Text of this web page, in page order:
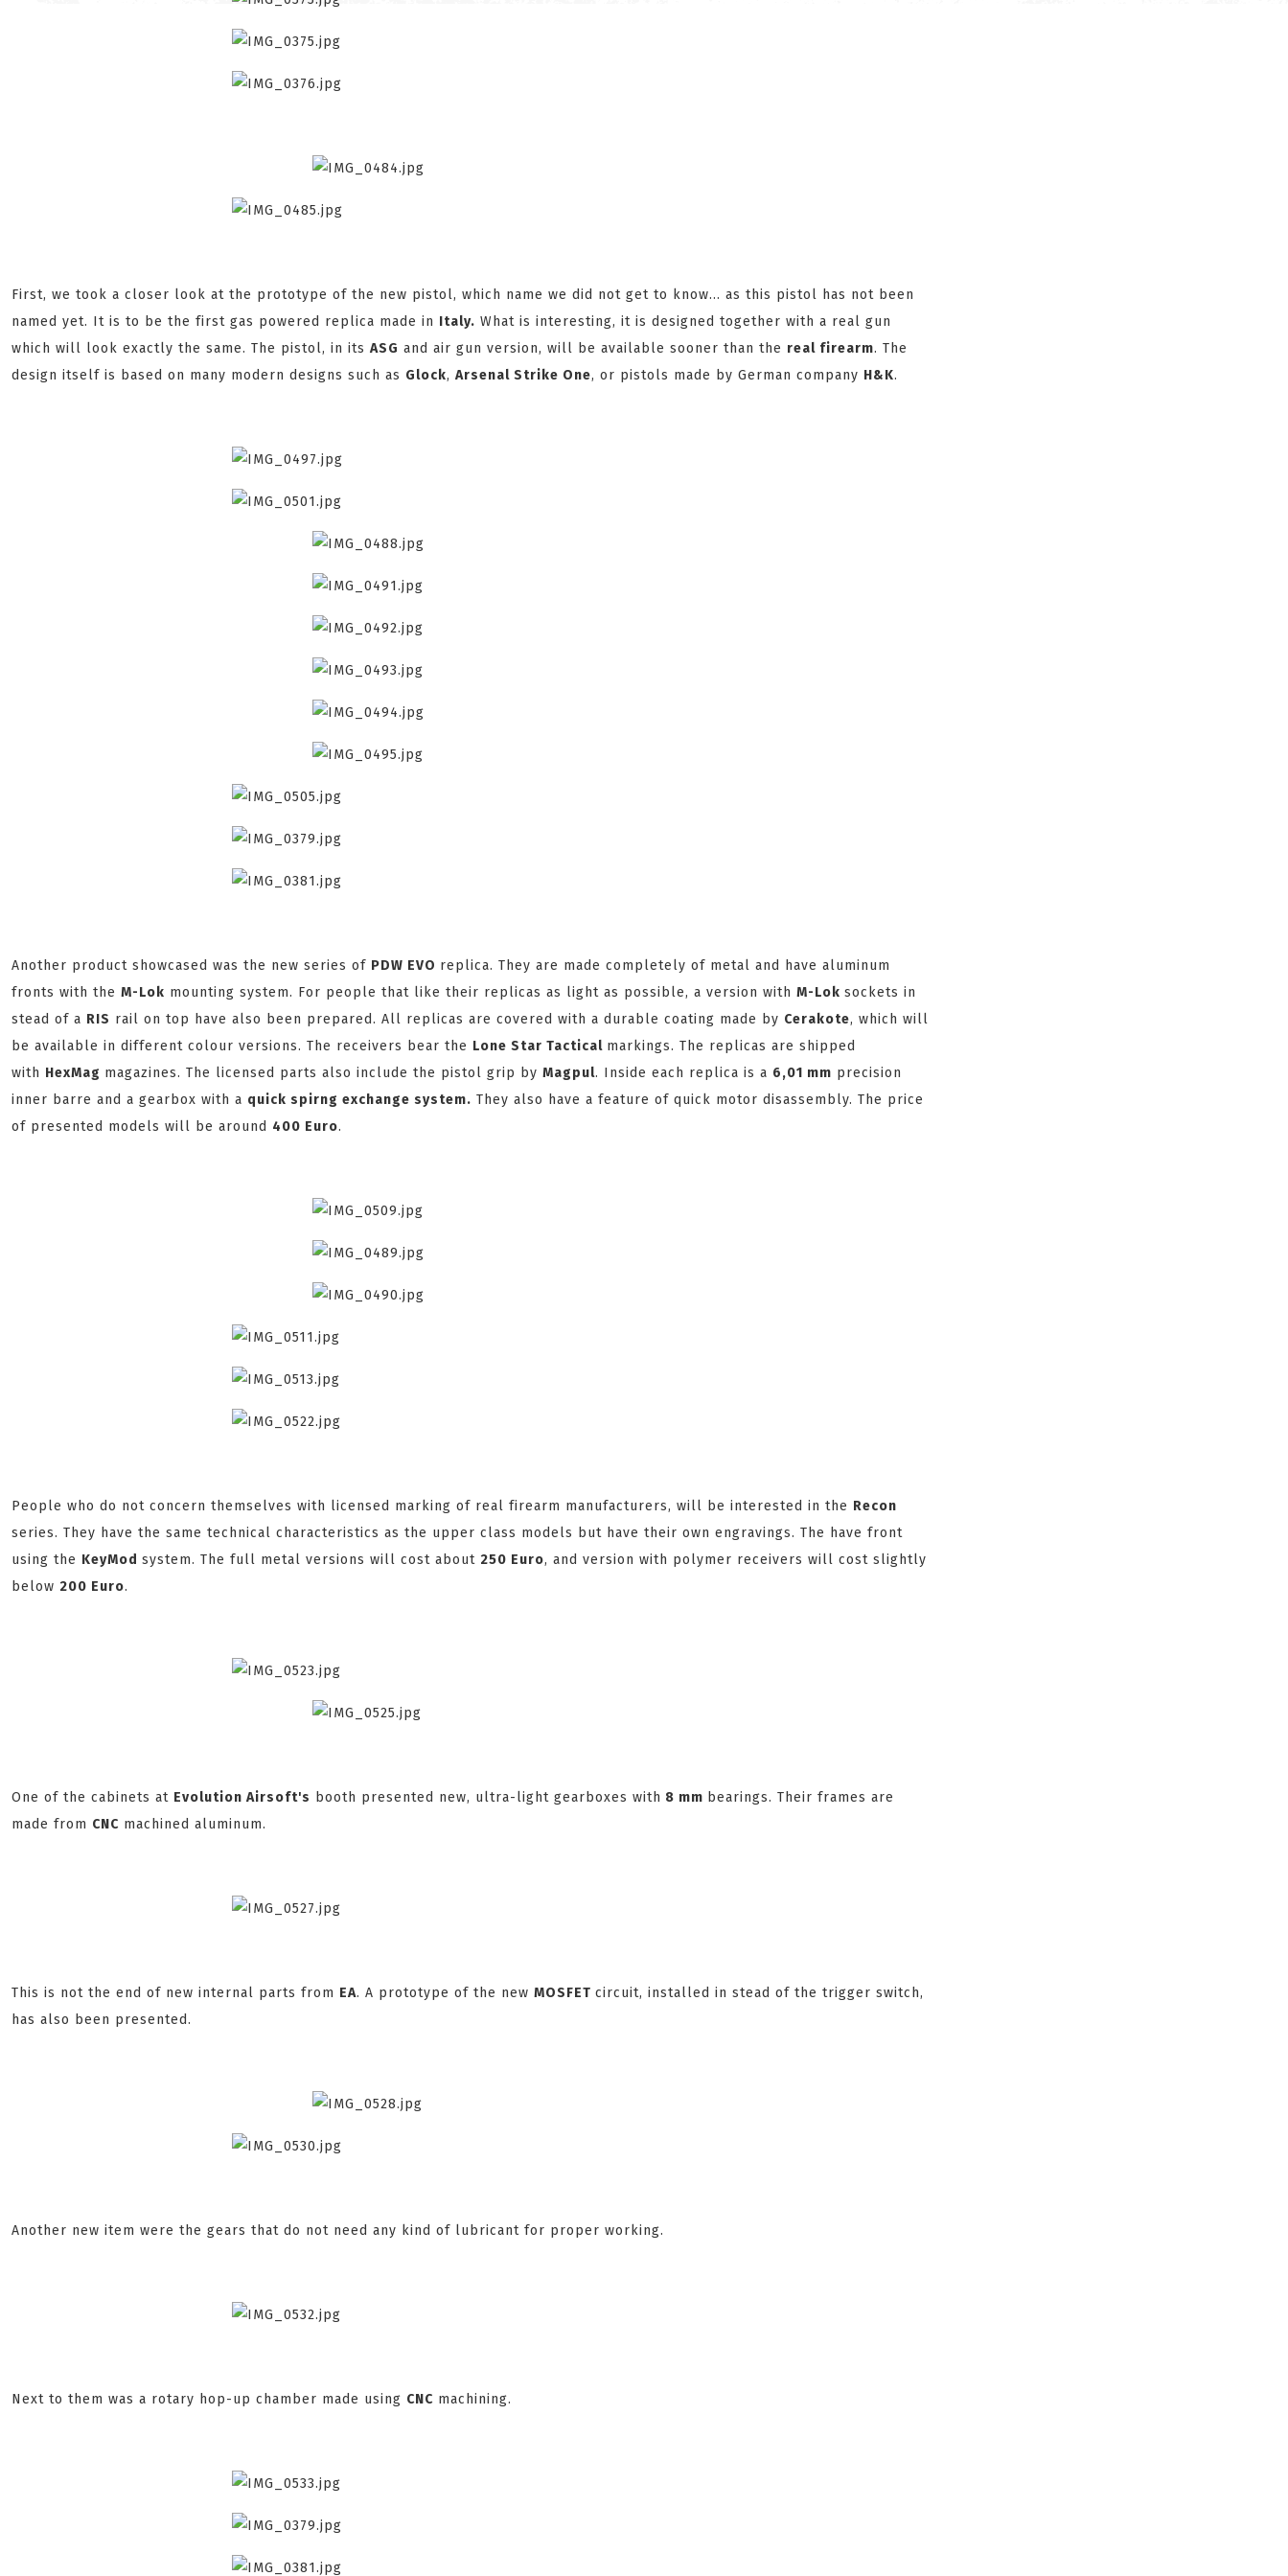
First, we took a closer look at the prototype of the new pistol, which name we did not get to know... as this pistol has not been
named yet. It is to be the first gas powered replica made in Italy. What is interesting, it is designed together with a real gun
which will look exactly the same. The pistol, in its ASG and air gun version, will be available sooner than the real firearm. The
design itself is based on many modern designs such as Glock, Arsenal Strike One, or pistols made by German company H&K.
Another product showcased was the new series of PDW EVO replica. They are made completely of metal and have aluminum
fronts with the M-Lok mounting system. For people that like their replicas as light as possible, a version with M-Lok sockets in
stead of a RIS rail on top have also been prepared. All replicas are covered with a durable coating made by Cerakote, which will
be available in different colour versions. The receivers bear the Lone Star Tactical markings. The replicas are shipped
with HexMag magazines. The licensed parts also include the pistol grip by Magpul. Inside each replica is a 6,01 mm precision
inner barre and a gearbox with a quick spirng exchange system. They also have a feature of quick motor disassembly. The price
of presented models will be around 400 Euro.
People who do not concern themselves with licensed marking of real firearm manufacturers, will be interested in the Recon
series. They have the same technical characteristics as the upper class models but have their own engravings. The have front
using the KeyMod system. The full metal versions will cost about 250 Euro, and version with polymer receivers will cost slightly
below 200 Euro.
One of the cabinets at Evolution Airsoft's booth presented new, ultra-light gearboxes with 8 mm bearings. Their frames are
made from CNC machined aluminum.
This is not the end of new internal parts from EA. A prototype of the new MOSFET circuit, installed in stead of the trigger switch,
has also been presented.
Another new item were the gears that do not need any kind of lubricant for proper working.
Next to them was a rotary hop-up chamber made using CNC machining.